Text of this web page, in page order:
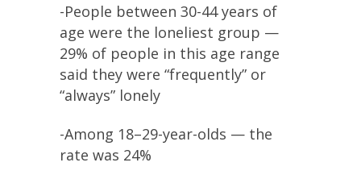
-People between 30-44 years of
age were the loneliest group —
29% of people in this age range
said they were “frequently” or
“always” lonely
-Among 18–29-year-olds — the
rate was 24%